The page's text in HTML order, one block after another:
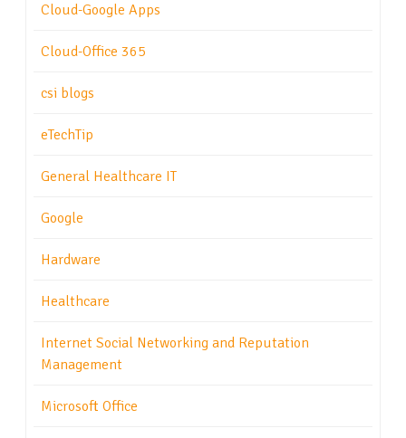
Cloud-Google Apps
Cloud-Office 365
csi blogs
eTechTip
General Healthcare IT
Google
Hardware
Healthcare
Internet Social Networking and Reputation
Management
Microsoft Office